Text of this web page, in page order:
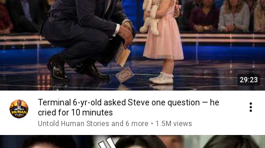
29:23
Terminal 6-yr-old asked Steve one question — he
cried for 10 minutes
Untold Human Stories and 6 more • 1.5M views